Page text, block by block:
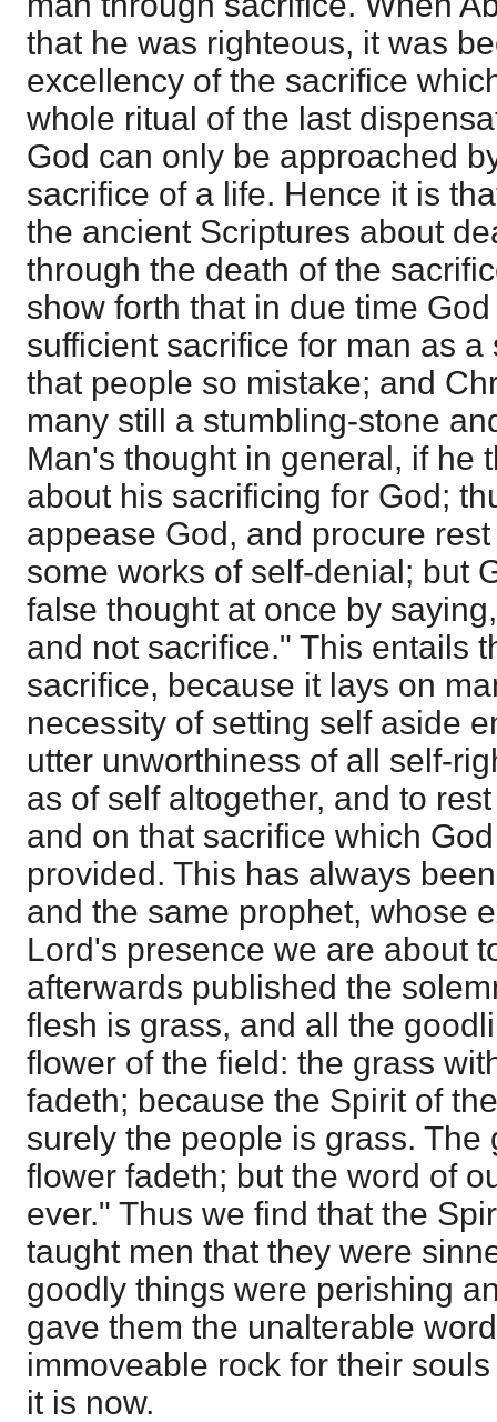
that he was righteous, it was
excellency of the sacrifice
whole ritual of the last
God can only be approached
sacrifice of a life. Hence it is
the ancient Scriptures about
through the death of the
show forth that in due time
sufficient sacrifice for man as a
that people so mistake; and
many still a stumbling-stone
Man's thought in general, if he
about his sacrificing for God;
appease God, and procure
some works of self-denial; but
false thought at once by
and not sacrifice." This entails
sacrifice, because it lays on
necessity of setting self aside
utter unworthiness of all self-
as of self altogether, and to
and on that sacrifice which
provided. This has always
and the same prophet, whose
Lord's presence we are about
afterwards published the
flesh is grass, and all the
flower of the field: the grass
fadeth; because the Spirit of
surely the people is grass. The
flower fadeth; but the word of
ever." Thus we find that the
taught men that they were
goodly things were perishing
gave them the unalterable
immoveable rock for their
it is now.